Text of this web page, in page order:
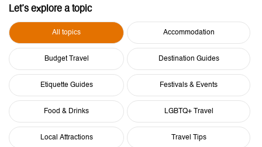
Let’s explore a topic
All topics Accommodation
Budget Travel Destination Guides
Etiquette Guides Festivals & Events
Food & Drinks LGBTQ+ Travel
Local Attractions Travel Tips